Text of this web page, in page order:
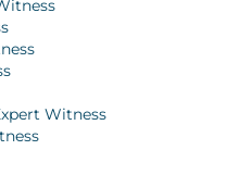
Witness